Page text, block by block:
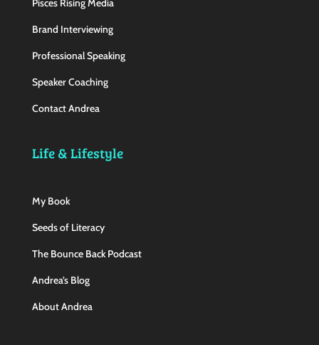
Pisces Rising Media
Brand Interviewing
Professional Speaking
Speaker Coaching
Contact Andrea
Life & Lifestyle
My Book
Seeds of Literacy
The Bounce Back Podcast
Andrea’s Blog
About Andrea